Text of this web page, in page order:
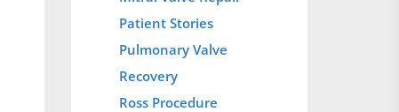
Patient Stories
Pulmonary Valve
Recovery
Ross Procedure